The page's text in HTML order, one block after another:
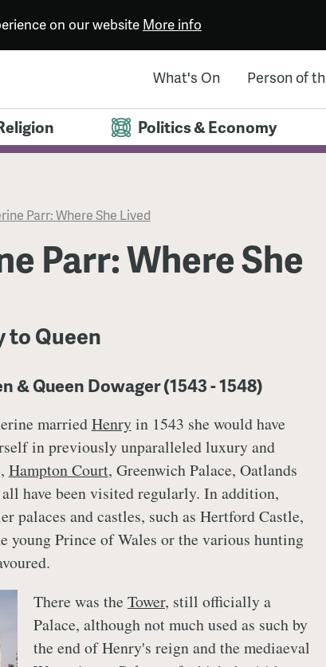
on our website More info
What's On Person of
Politics & Economy
Parr: Where She Lived
Parr: Where She
to Queen
& Queen Dowager (1543 - 1548)
marriedHenryin 1543 she would have
in previously unparalleled luxury and
Hampton Court, Greenwich Palace, Oatlands
have been visited regularly. In addition,
palaces and castles, such as Hertford Castle,
young Prince of Wales or the various hunting
There was the Tower, still officially a
Palace, although not much used as such by
the end of Henry's reign and the mediaeval